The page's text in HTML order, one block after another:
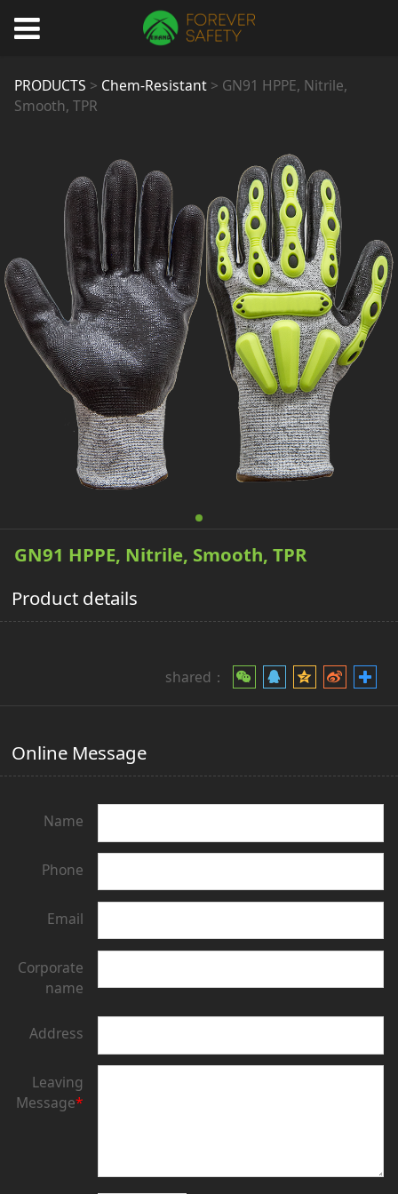
GN91 HPPE, Nitrile,
Smooth, TPR
PRODUCTS > Chem-Resistant> GN91 HPPE, Nitrile,
Smooth, TPR
GN91 HPPE, Nitrile, Smooth, TPR
Product details
shared：
Online Message
Name
Phone
Email
Corporate
name
Address
Leaving
Message*